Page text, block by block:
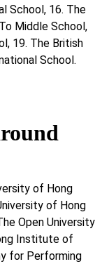
School, 16. The
Middle School,
19. The British
School.
of Hong
of Hong
Open University
Institute of
for Performing